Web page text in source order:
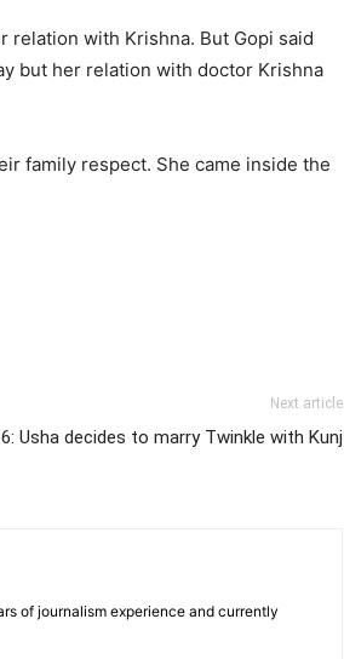
relation with Krishna. But Gopi said
but her relation with doctor Krishna
family respect. She came inside the
Next article
Usha decides to marry Twinkle with Kunj
of journalism experience and currently